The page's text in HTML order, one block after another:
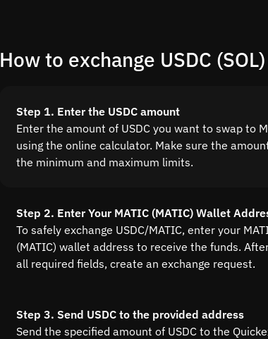
How to exchange USDC
Step 1. Enter the USDC amount
Enter the amount of USDC you want to swap to
using the online calculator. Make sure the
the minimum and maximum limits.
Step 2. Enter Your MATIC (MATIC) Wallet
To safely exchange USDC/MATIC, enter your
(MATIC) wallet address to receive the funds.
all required fields, create an exchange request.
Step 3. Send USDC to the provided address
Send the specified amount of USDC to the